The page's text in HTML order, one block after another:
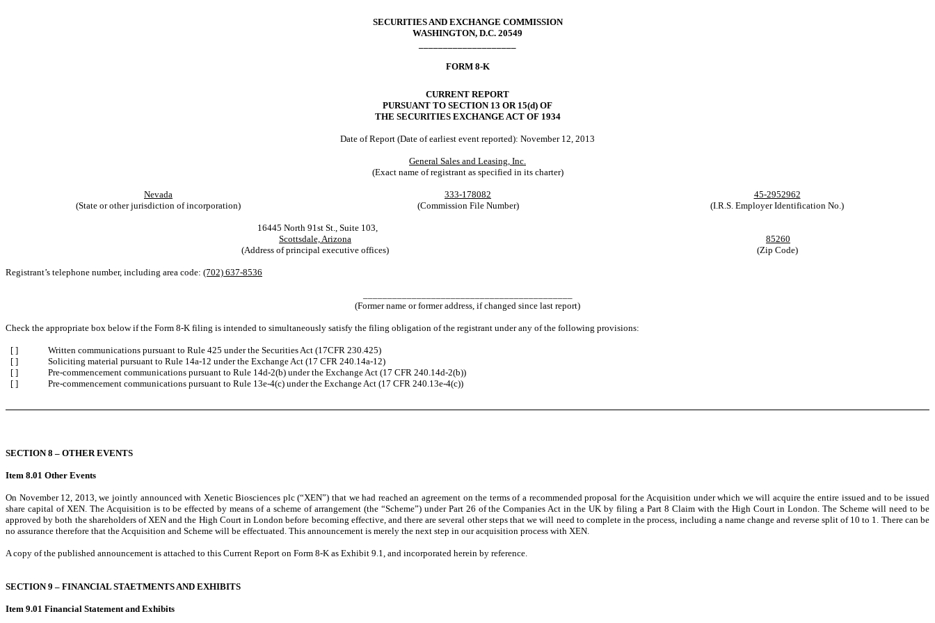
SECURITIES AND EXCHANGE COMMISSION
WASHINGTON, D.C. 20549
FORM 8-K
CURRENT REPORT
PURSUANT TO SECTION 13 OR 15(d) OF
THE SECURITIES EXCHANGE ACT OF 1934
Date of Report (Date of earliest event reported): November 12, 2013
General Sales and Leasing, Inc.
(Exact name of registrant as specified in its charter)
Nevada 333-178082
45-2952962
(State or other jurisdiction of incorporation)
(Commission File Number) (I.R.S. Employer Identification No.)
16445 North 91st St., Suite 103,
Scottsdale, Arizona
85260
(Address of principal executive offices)
(Zip Code)
Registrant’s telephone number, including area code: (702) 637-8536
(Former name or former address, if changed since last report)
Check the appropriate box below if the Form 8-K filing is intended to simultaneously satisfy the filing obligation of the registrant under any of the following provisions:
[ ]
Written communications pursuant to Rule 425 under the Securities Act (17CFR 230.425)
[ ]
Soliciting material pursuant to Rule 14a-12 under the Exchange Act (17 CFR 240.14a-12)
[ ]
Pre-commencement communications pursuant to Rule 14d-2(b) under the Exchange Act (17 CFR 240.14d-2(b))
[ ]
Pre-commencement communications pursuant to Rule 13e-4(c) under the Exchange Act (17 CFR 240.13e-4(c))
SECTION 8 – OTHER EVENTS
Item 8.01 Other Events
On November 12, 2013, we jointly announced with Xenetic Biosciences plc (“XEN”) that we had reached an agreement on the terms of a recommended proposal for the Acquisition under which we will acquire the entire issued and to be issued
share capital of XEN. The Acquisition is to be effected by means of a scheme of arrangement (the “Scheme”) under Part 26 of the Companies Act in the UK by filing a Part 8 Claim with the High Court in London. The Scheme will need to be
approved by both the shareholders of XEN and the High Court in London before becoming effective, and there are several other steps that we will need to complete in the process, including a name change and reverse split of 10 to 1. There can be
no assurance therefore that the Acquisition and Scheme will be effectuated. This announcement is merely the next step in our acquisition process with XEN.
A copy of the published announcement is attached to this Current Report on Form 8-K as Exhibit 9.1, and incorporated herein by reference.
SECTION 9 – FINANCIAL STAETMENTS AND EXHIBITS
Item 9.01 Financial Statement and Exhibits